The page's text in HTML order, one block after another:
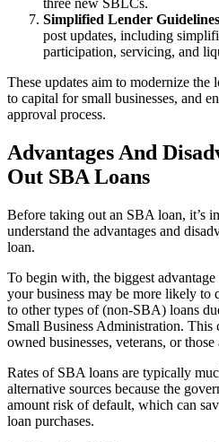
three new SBLCs.
Simplified Lender
post updates, including
participation, servicing, and
These updates aim to modernize the
to capital for small businesses, and
approval process.
Advantages And
Out SBA Loans
Before taking out an SBA loan, it’s
understand the advantages and
loan.
To begin with, the biggest
your business may be more likely
to other types of (non-SBA) loans
Small Business Administration.
owned businesses, veterans, or
Rates of SBA loans are typically
alternative sources because the
amount risk of default, which can
loan purchases.